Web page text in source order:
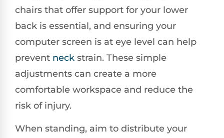
chairs that offer support for your lower
back is essential, and ensuring your
computer screen is at eye level can help
prevent neck strain. These simple
adjustments can create a more
comfortable workspace and reduce the
risk of injury.
When standing, aim to distribute your